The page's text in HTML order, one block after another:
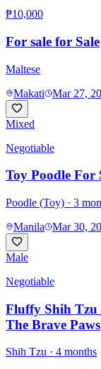
₱10,000
For sale for Sale
Maltese
Makati
Mar 27,
Mixed
Negotiable
Toy Poodle For
Poodle (Toy) · 3
Manila
Mar 30,
Male
Negotiable
Fluffy Shih Tzu
The Brave Paws
Shih Tzu · 4 months